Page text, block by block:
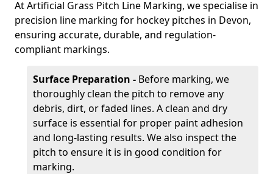
At Artificial Grass Pitch Line Marking, we specialise in
precision line marking for hockey pitches in Devon,
ensuring accurate, durable, and regulation-
compliant markings.
Surface Preparation - Before marking, we
thoroughly clean the pitch to remove any
debris, dirt, or faded lines. A clean and dry
surface is essential for proper paint adhesion
and long-lasting results. We also inspect the
pitch to ensure it is in good condition for
marking.